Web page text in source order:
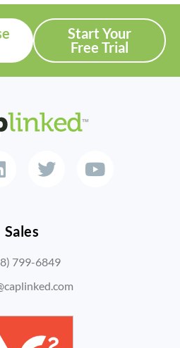
Start Your
Free Trial
Sales
799-6849